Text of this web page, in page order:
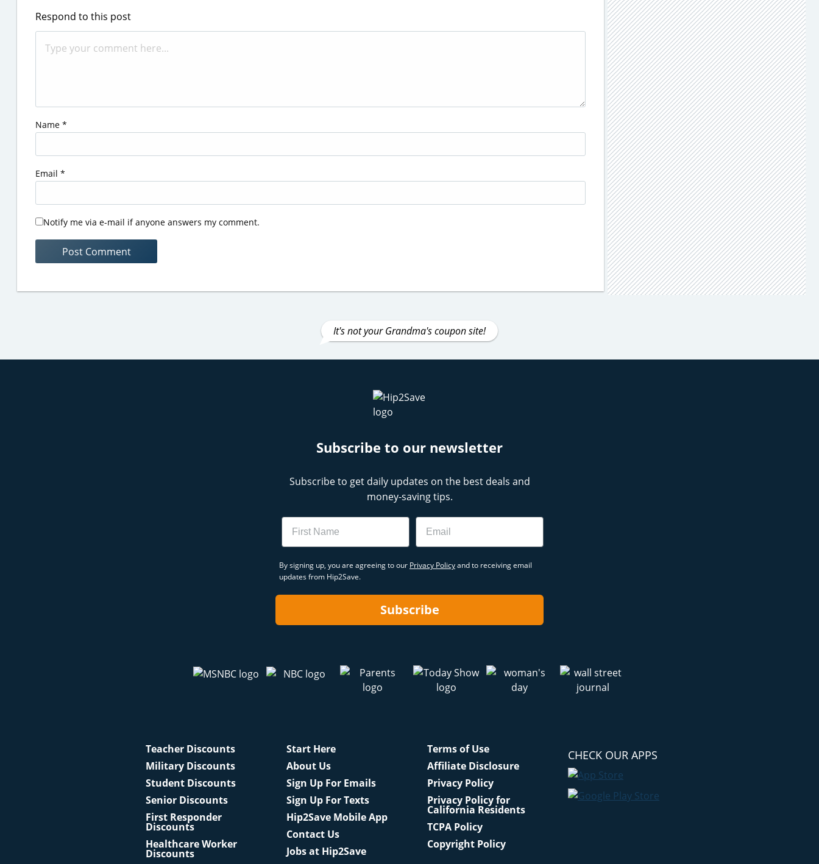
Respond to this post
Name *
Email *
Notify me via e-mail if anyone answers my comment.
It's not your Grandma's coupon site!
Subscribe to our newsletter
Subscribe to get daily updates on the best deals and
money-saving tips.
Name Email
By signing up, you are agreeing to our Privacy Policyand to receiving email
updates from Hip2Save.
Subscribe
Teacher Discounts
Military Discounts
Student Discounts
Senior Discounts
First Responder
Discounts
Healthcare Worker
Discounts
Start Here
About Us
Sign Up For Emails
Sign Up For Texts
Hip2Save Mobile App
Contact Us
Jobs at Hip2Save
Terms of Use
Affiliate Disclosure
Privacy Policy
Privacy Policy for
California Residents
TCPA Policy
Copyright Policy
CHECK OUR APPS